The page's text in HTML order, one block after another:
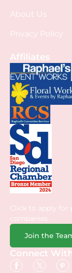
About Us
Privacy Policy
Affiliates
Click to apply for
companies.
Join the
Connect